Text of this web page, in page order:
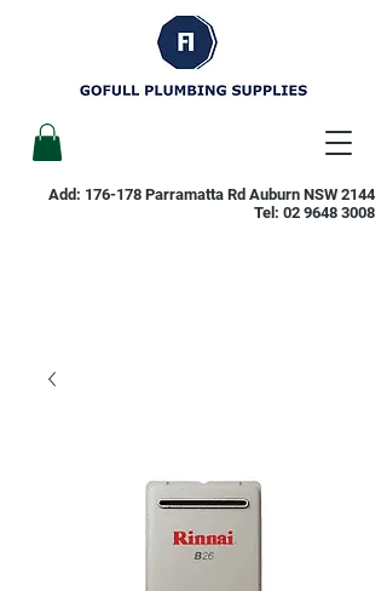
Add: 176-178 Parramatta Rd Auburn NSW 2144
Tel: 02 9648 3008